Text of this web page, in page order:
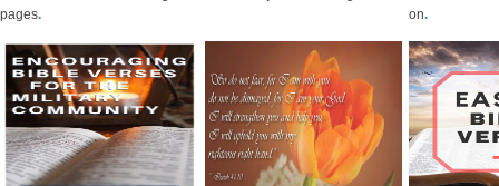
pages.
on.